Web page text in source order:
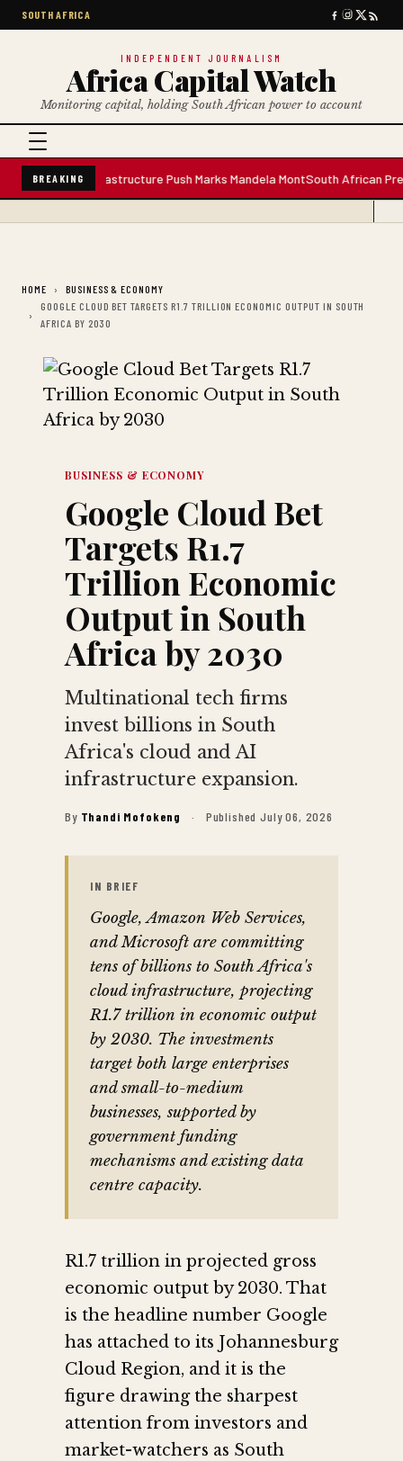
SOUTH AFRICA
INDEPENDENT JOURNALISM
Africa Capital Watch
Monitoring capital, holding South African power to account
BREAKING
Plant; Infrastructure Push Marks Mandela Mont South African
HOME
BUSINESS & ECONOMY
GOOGLE CLOUD BET TARGETS R1.7 TRILLION ECONOMIC OUTPUT IN SOUTH
AFRICA BY 2030
BUSINESS & ECONOMY
Google Cloud Bet
Targets R1.7
Trillion Economic
Output in South
Africa by 2030
Multinational tech firms
invest billions in South
Africa's cloud and AI
infrastructure expansion.
By Thandi Mofokeng · Published July 06, 2026
IN BRIEF
Google, Amazon Web Services,
and Microsoft are committing
tens of billions to South Africa's
cloud infrastructure, projecting
R1.7 trillion in economic output
by 2030. The investments
target both large enterprises
and small-to-medium
businesses, supported by
government funding
mechanisms and existing data
centre capacity.
R1.7 trillion in projected gross
economic output by 2030. That
is the headline number Google
has attached to its Johannesburg
Cloud Region, and it is the
figure drawing the sharpest
attention from investors and
market-watchers as South